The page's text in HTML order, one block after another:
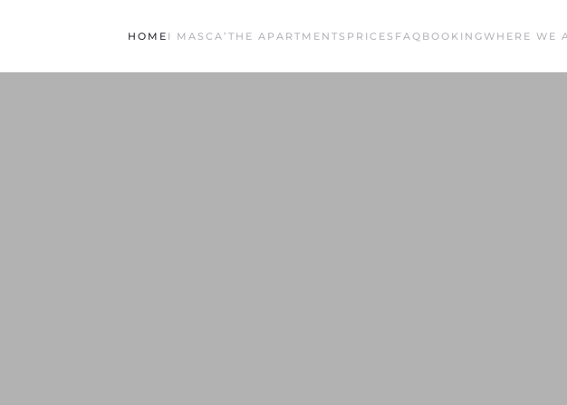
HOME I MASCA’THE APARTMENTS PRICES FAQ BOOKINGWHERE WE